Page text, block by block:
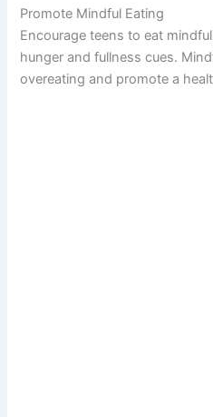
Promote Mindful Eating
Encourage teens to eat
hunger and fullness cues.
overeating and promote a